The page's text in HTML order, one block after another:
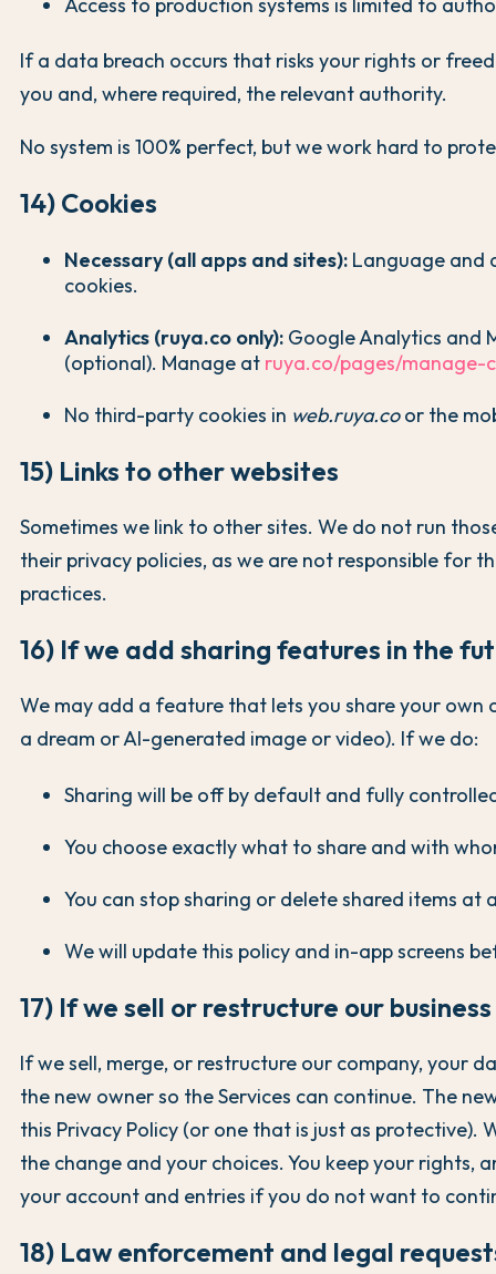
Access to production systems is limited to
If a data breach occurs that risks your rights or
you and, where required, the relevant authority.
No system is 100% perfect, but we work hard to
14) Cookies
Necessary (all apps and sites): Language and
cookies.
Analytics (ruya.co only): Google Analytics and
(optional). Manage at ruya.co/pages/manage-
No third-party cookies in web.ruya.coor the
15) Links to other websites
Sometimes we link to other sites. We do not run
their privacy policies, as we are not responsible for
practices.
16) If we add sharing features in the
We may add a feature that lets you share your own
a dream or AI-generated image or video). If we do:
Sharing will be off by default and fully
You choose exactly what to share and with
You can stop sharing or delete shared items at
We will update this policy and in-app screens
17) If we sell or restructure our business
If we sell, merge, or restructure our company, your
the new owner so the Services can continue. The
this Privacy Policy (or one that is just as protective).
the change and your choices. You keep your rights,
your account and entries if you do not want to
18) Law enforcement and legal